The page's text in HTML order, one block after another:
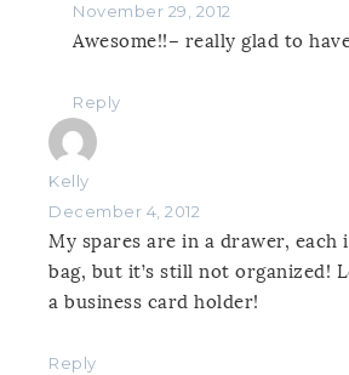
November 29, 2012
Awesome!!– really glad to
Reply
Kelly
December 4, 2012
My spares are in a drawer, each
bag, but it’s still not organized!
a business card holder!
Reply